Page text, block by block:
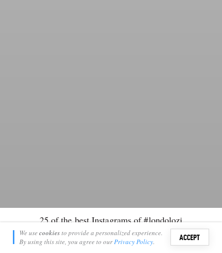
Sign
25 of the best Instagrams of #londolozi
Kate Collins
April 6, 2014
12
We use cookiesto provide a personalized experience.
By using this site, you agree to ourPrivacy Policy. ACCEPT